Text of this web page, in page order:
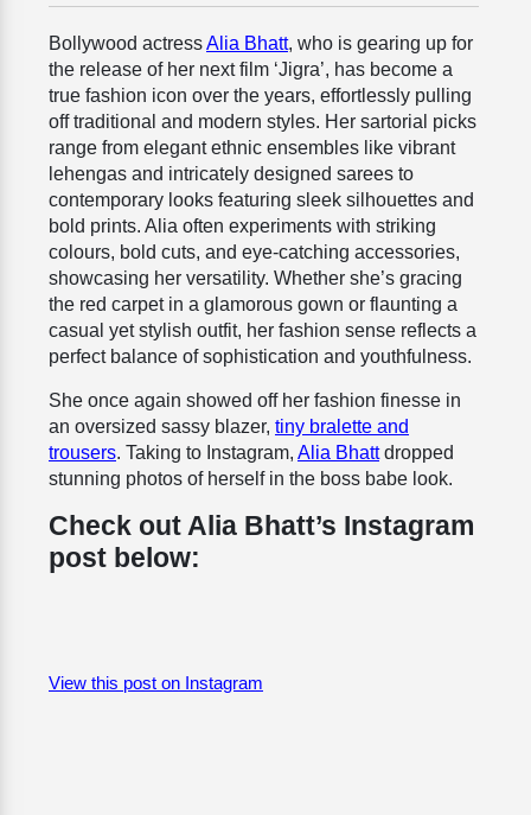
Bollywood actressAlia Bhatt, who is gearing up for
the release of her next film ‘Jigra’, has become a
true fashion icon over the years, effortlessly pulling
off traditional and modern styles. Her sartorial picks
range from elegant ethnic ensembles like vibrant
lehengas and intricately designed sarees to
contemporary looks featuring sleek silhouettes and
bold prints. Alia often experiments with striking
colours, bold cuts, and eye-catching accessories,
showcasing her versatility. Whether she’s gracing
the red carpet in a glamorous gown or flaunting a
casual yet stylish outfit, her fashion sense reflects a
perfect balance of sophistication and youthfulness.
She once again showed off her fashion finesse in
an oversized sassy blazer, tiny bralette and
trousers. Taking to Instagram, Alia Bhattdropped
stunning photos of herself in the boss babe look.
Check out Alia Bhatt’s Instagram
post below:
View this post on Instagram